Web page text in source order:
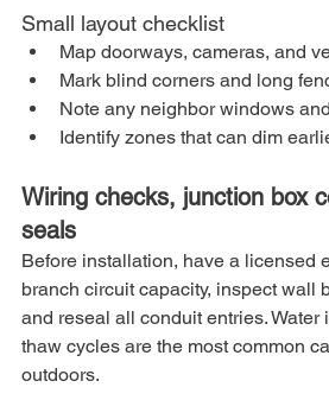
Small layout checklist
Map doorways, cameras, and
Mark blind corners and long
Note any neighbor windows
Identify zones that can dim
Wiring checks, junction box
seals
Before installation, have a licensed
branch circuit capacity, inspect wall
and reseal all conduit entries. Water
thaw cycles are the most common
outdoors.